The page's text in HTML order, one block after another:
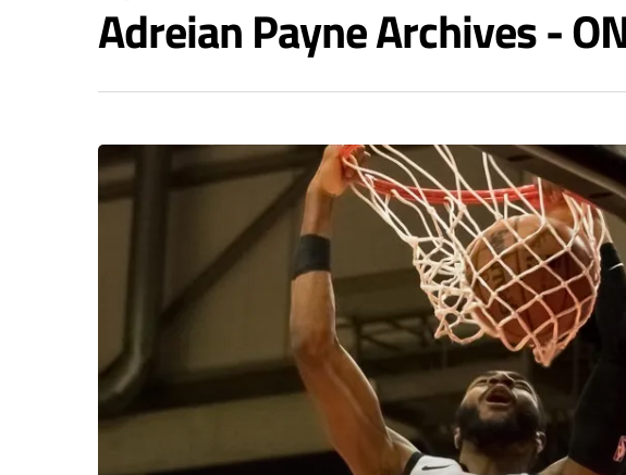
Hit enter to search or ESC to close
Adreian Payne Archives -